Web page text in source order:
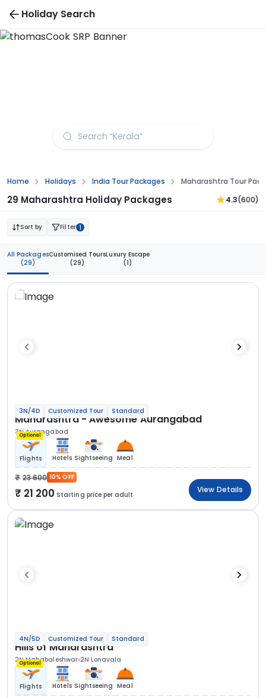
Holiday Search
Home Holidays India Tour Packages Maharashtra Tour
29 Maharashtra Holiday Packages 4.3(600)
Sort by Filter 1
All Packages
(29)
Customised Tours
(29)
Luxury Escape
(1)
3N/4D Customized Tour Standard
Maharashtra - Awesome Aurangabad
3N Aurangabad
Optional
Flights Hotels Sightseeing Meal
23 600 10% OFF
21 200 Starting price per adult
View Details
4N/5D Customized Tour Standard
Hills of Maharashtra
2N Mahabaleshwar 2N Lonavala
Optional
Flights Hotels Sightseeing Meal